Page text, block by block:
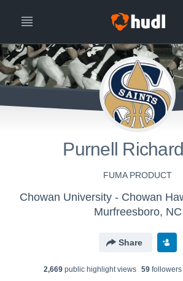
Purnell
FUMA PRODUCT
Chowan University - Chowan
Murfreesboro, NC
Share
2,669 public highlight views 59 followers